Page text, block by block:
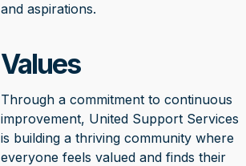
and aspirations.
Values
Through a commitment to continuous
improvement, United Support Services
is building a thriving community where
everyone feels valued and finds their